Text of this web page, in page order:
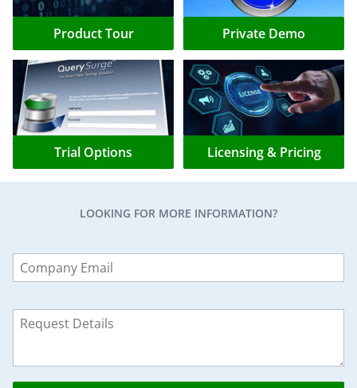
Product Tour Private Demo
Trial Options Licensing & Pricing
LOOKING FOR MORE INFORMATION?
this
field